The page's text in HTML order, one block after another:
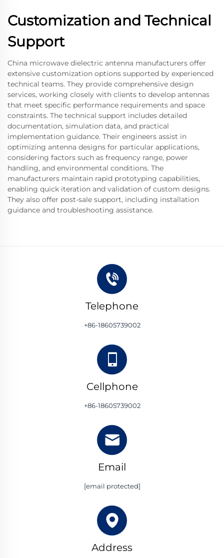
Customization and Technical
Support
China microwave dielectric antenna manufacturers offer
extensive customization options supported by experienced
technical teams. They provide comprehensive design
services, working closely with clients to develop antennas
that meet specific performance requirements and space
constraints. The technical support includes detailed
documentation, simulation data, and practical
implementation guidance. Their engineers assist in
optimizing antenna designs for particular applications,
considering factors such as frequency range, power
handling, and environmental conditions. The
manufacturers maintain rapid prototyping capabilities,
enabling quick iteration and validation of custom designs.
They also offer post-sale support, including installation
guidance and troubleshooting assistance.
Telephone
+86-18605739002
Cellphone
+86-18605739002
Email
[email protected]
Address